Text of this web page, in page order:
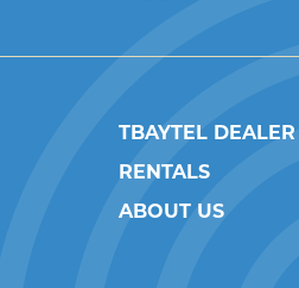
TBAYTEL DEALER
RENTALS
ABOUT US